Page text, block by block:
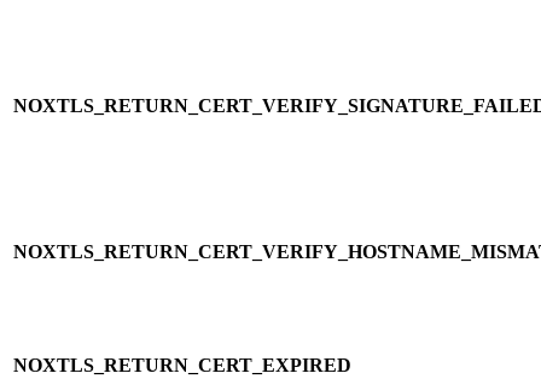
NOXTLS_RETURN_CERT_EXPIRED